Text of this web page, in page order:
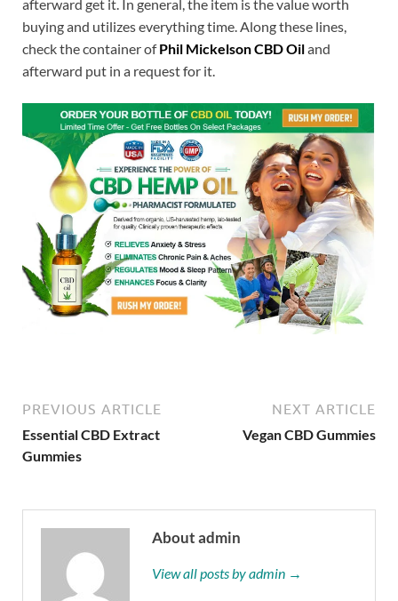
afterward get it. In general, the item is the value worth
buying and utilizes everything time. Along these lines,
check the container ofPhil Mickelson CBD Oiland
afterward put in a request for it.
PREVIOUS ARTICLE
Essential CBD Extract
Gummies
NEXT ARTICLE
Vegan CBD Gummies
About admin
View all posts by admin →